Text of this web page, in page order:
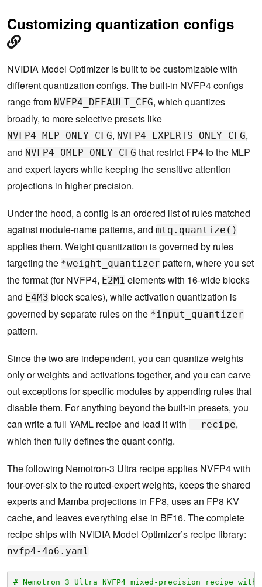
Customizing quantization configs
NVIDIA Model Optimizer is built to be customizable with
different quantization configs. The built-in NVFP4 configs
range from NVFP4_DEFAULT_CFG, which quantizes
broadly, to more selective presets like
NVFP4_MLP_ONLY_CFG, NVFP4_EXPERTS_ONLY_CFG,
and NVFP4_OMLP_ONLY_CFG that restrict FP4 to the MLP
and expert layers while keeping the sensitive attention
projections in higher precision.
Under the hood, a config is an ordered list of rules matched
against module-name patterns, and mtq.quantize()
applies them. Weight quantization is governed by rules
targeting the *weight_quantizer pattern, where you set
the format (for NVFP4, E2M1 elements with 16-wide blocks
and E4M3 block scales), while activation quantization is
governed by separate rules on the *input_quantizer
pattern.
Since the two are independent, you can quantize weights
only or weights and activations together, and you can carve
out exceptions for specific modules by appending rules that
disable them. For anything beyond the built-in presets, you
can write a full YAML recipe and load it with --recipe,
which then fully defines the quant config.
The following Nemotron-3 Ultra recipe applies NVFP4 with
four-over-six to the routed-expert weights, keeps the shared
experts and Mamba projections in FP8, uses an FP8 KV
cache, and leaves everything else in BF16. The complete
recipe ships with NVIDIA Model Optimizer’s recipe library:
nvfp4-4o6.yaml
# Nemotron 3 Ultra NVFP4 mixed-precision recipe